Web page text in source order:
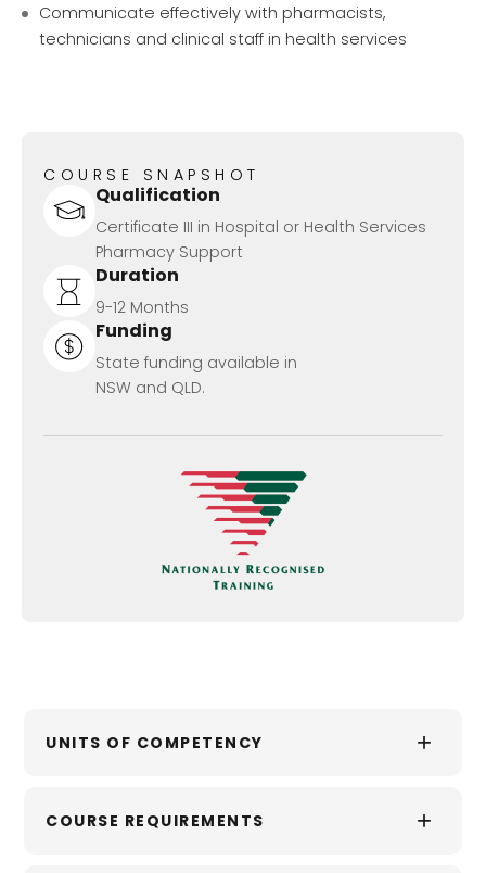
Communicate effectively with pharmacists,
technicians and clinical staff in health services
COURSE SNAPSHOT
Qualification
Certificate III in Hospital or Health Services
Pharmacy Support
Duration
9-12 Months
Funding
State funding available in
NSW and QLD.
UNITS OF COMPETENCY +
This qualification comprises 13 units of
COURSE REQUIREMENTS +